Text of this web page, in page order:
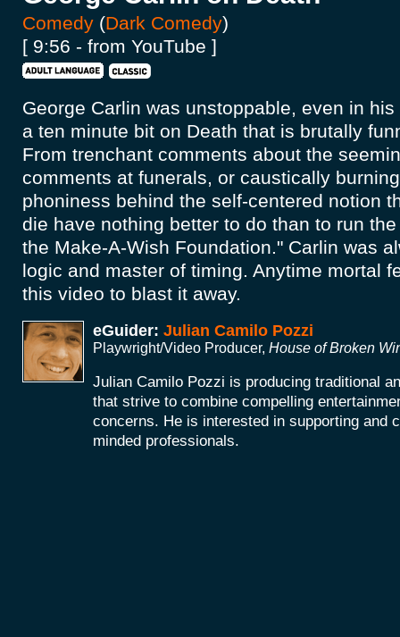
Comedy (Dark Comedy)
[ 9:56 - from YouTube ]
George Carlin was unstoppable, even in
a ten minute bit on Death that is brutally
From trenchant comments about the
comments at funerals, or caustically
phoniness behind the self-centered notion
die have nothing better to do than to run
the Make-A-Wish Foundation." Carlin was
logic and master of timing. Anytime mortal
this video to blast it away.
eGuider: Julian Camilo Pozzi
Playwright/Video Producer, House of Broken
Julian Camilo Pozzi is producing traditional
that strive to combine compelling
concerns. He is interested in supporting and
minded professionals.